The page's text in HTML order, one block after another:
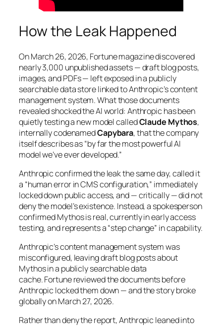
How the Leak Happened
On March 26, 2026, Fortunemagazine discovered
nearly 3,000 unpublished assets — draft blog posts,
images, and PDFs — left exposed in a publicly
searchable data store linked to Anthropic’s content
management system. What those documents
revealed shocked the AI world: Anthropic has been
quietly testing a new model calledClaude Mythos,
internally codenamedCapybara, that the company
itself describes as“by far the most powerful AI
model we’ve ever developed.”
Anthropic confirmed the leak the same day, called it
a “human error in CMS configuration,” immediately
locked down public access, and — critically — did not
deny the model’s existence. Instead, a spokesperson
confirmed Mythos is real, currently in early access
testing, and represents a“step change” in capability.
Anthropic’s content management system was
misconfigured, leaving draft blog posts about
Mythos in a publicly searchable data
cache.Fortunereviewed the documents before
Anthropic locked them down — and the story broke
globally on March 27, 2026.
Rather than deny the report, Anthropic leaned into